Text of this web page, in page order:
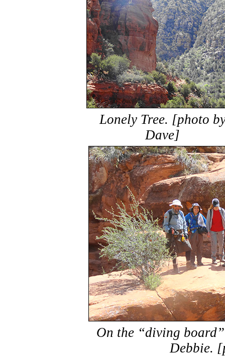
Lonely Tree. [photo
Dave]
On the “diving
Debbie.